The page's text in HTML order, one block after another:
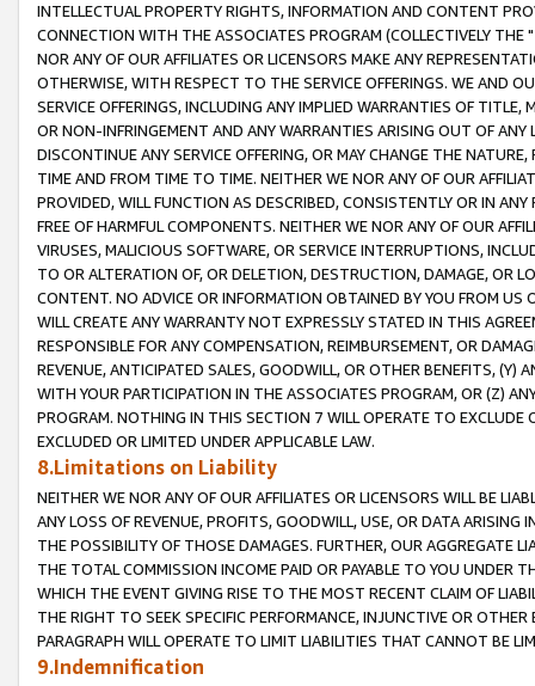
INTELLECTUAL PROPERTY RIGHTS, INFORMATION AND CONTENT
CONNECTION WITH THE ASSOCIATES PROGRAM (COLLECTIVELY THE "
NOR ANY OF OUR AFFILIATES OR LICENSORS MAKE ANY
OTHERWISE, WITH RESPECT TO THE SERVICE OFFERINGS. WE AND
SERVICE OFFERINGS, INCLUDING ANY IMPLIED WARRANTIES OF
OR NON-INFRINGEMENT AND ANY WARRANTIES ARISING OUT OF ANY
DISCONTINUE ANY SERVICE OFFERING, OR MAY CHANGE THE
TIME AND FROM TIME TO TIME. NEITHER WE NOR ANY OF OUR
PROVIDED, WILL FUNCTION AS DESCRIBED, CONSISTENTLY OR IN
FREE OF HARMFUL COMPONENTS. NEITHER WE NOR ANY OF OUR
VIRUSES, MALICIOUS SOFTWARE, OR SERVICE INTERRUPTIONS,
TO OR ALTERATION OF, OR DELETION, DESTRUCTION, DAMAGE, OR
CONTENT. NO ADVICE OR INFORMATION OBTAINED BY YOU FROM
WILL CREATE ANY WARRANTY NOT EXPRESSLY STATED IN THIS
RESPONSIBLE FOR ANY COMPENSATION, REIMBURSEMENT, OR
REVENUE, ANTICIPATED SALES, GOODWILL, OR OTHER BENEFITS,
WITH YOUR PARTICIPATION IN THE ASSOCIATES PROGRAM, OR (Z)
PROGRAM. NOTHING IN THIS SECTION 7 WILL OPERATE TO
EXCLUDED OR LIMITED UNDER APPLICABLE LAW.
8.Limitations on Liability
NEITHER WE NOR ANY OF OUR AFFILIATES OR LICENSORS WILL BE
ANY LOSS OF REVENUE, PROFITS, GOODWILL, USE, OR DATA ARISING
THE POSSIBILITY OF THOSE DAMAGES. FURTHER, OUR AGGREGATE
THE TOTAL COMMISSION INCOME PAID OR PAYABLE TO YOU UNDER
WHICH THE EVENT GIVING RISE TO THE MOST RECENT CLAIM OF
THE RIGHT TO SEEK SPECIFIC PERFORMANCE, INJUNCTIVE OR
PARAGRAPH WILL OPERATE TO LIMIT LIABILITIES THAT CANNOT BE
9.Indemnification